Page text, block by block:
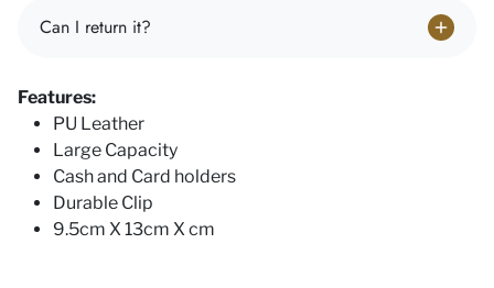
Can I return it?
Features:
PU Leather
Large Capacity
Cash and Card holders
Durable Clip
9.5cm X 13cm X cm